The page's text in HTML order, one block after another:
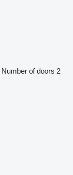
Number of doors 2